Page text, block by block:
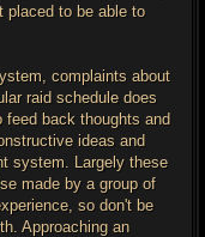
placed to be able to
complaints about
raid schedule does
back thoughts and
ideas and
system. Largely these
made by a group of
so don't be
Approaching an